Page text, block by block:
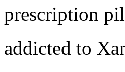
prescription
addicted to